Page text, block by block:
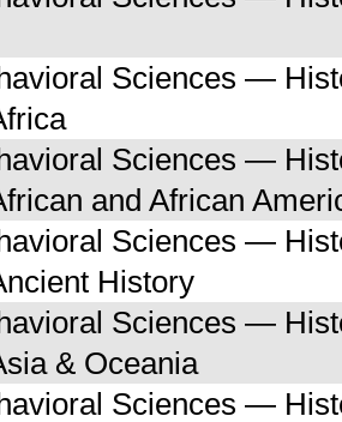
Sciences —
Sciences —
and African
Sciences —
History
Sciences —
& Oceania
Sciences —